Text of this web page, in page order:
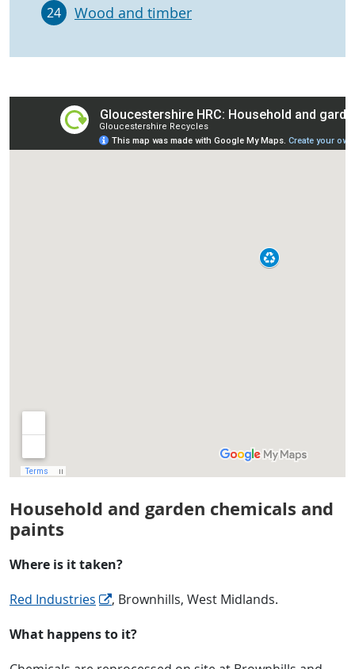
24 Wood and timber
Household and garden chemicals and
paints
Where is it taken?
Red Industries
, Brownhills, West Midlands.
What happens to it?